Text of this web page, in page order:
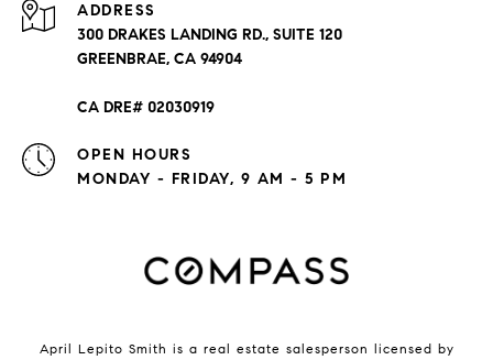
ADDRESS
300 DRAKES LANDING RD., SUITE 120
GREENBRAE, CA 94904
CA DRE# 02030919
OPEN HOURS
MONDAY - FRIDAY, 9 AM - 5 PM
April Lepito Smith is a real estate salesperson licensed by